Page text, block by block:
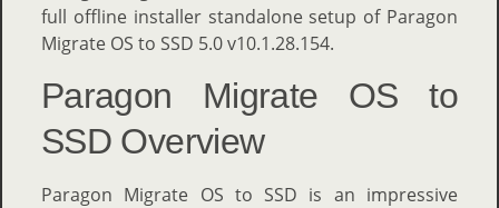
full offline installer standalone setup of Paragon
Migrate OS to SSD 5.0 v10.1.28.154.
Paragon Migrate OS to
SSD Overview
Paragon Migrate OS to SSD is an impressive